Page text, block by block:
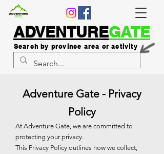
ADVENTUREGATE
Search by province area or activity
Adventure Gate - Privacy
Policy
At Adventure Gate, we are committed to
protecting your privacy.
This Privacy Policy outlines how we collect,